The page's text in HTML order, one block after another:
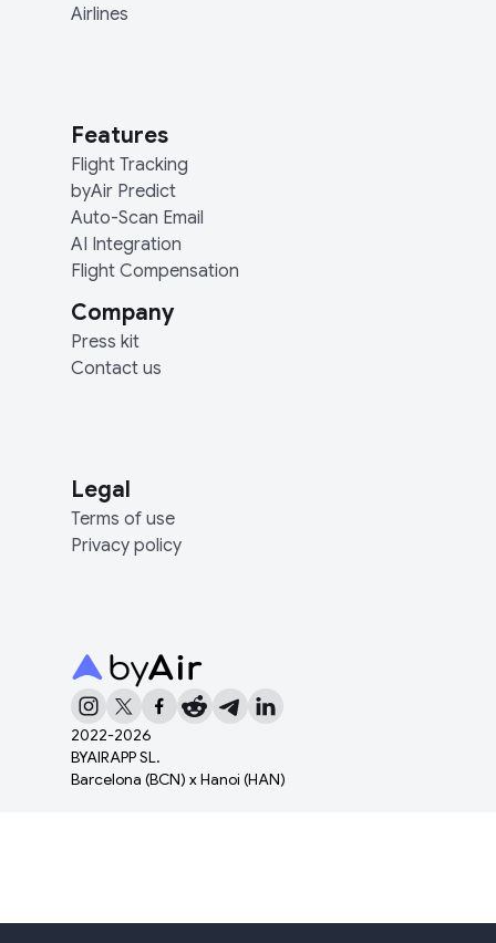
2022-2026
BYAIRAPP SL.
Barcelona (BCN) x Hanoi (HAN)
Airlines
Features
Flight Tracking
byAir Predict
Auto-Scan Email
AI Integration
Flight Compensation
Company
Press kit
Contact us
Legal
Terms of use
Privacy policy